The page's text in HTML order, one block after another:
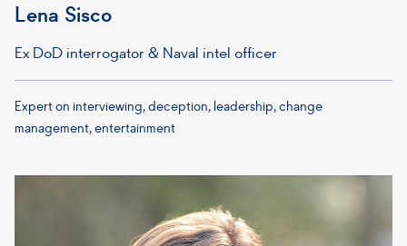
Lena Sisco
Ex DoD interrogator & Naval intel officer
Expert on interviewing, deception, leadership, change
management, entertainment